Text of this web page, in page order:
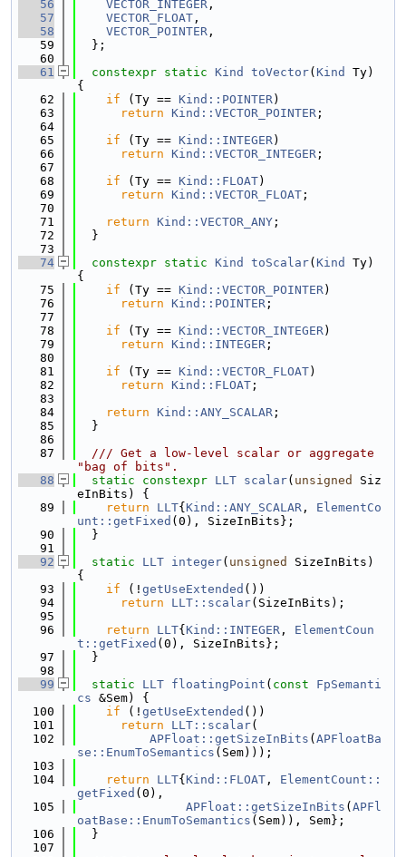
   56
VECTOR_INTEGER ,
   57
VECTOR_FLOAT ,
   58
VECTOR_POINTER ,
   59
  };
   60
   61
constexpr static Kind toVector( Kind
Ty)
{
   62
if (Ty == Kind::POINTER)
   63
return Kind::VECTOR_POINTER ;
   64
   65
if (Ty == Kind::INTEGER)
   66
return Kind::VECTOR_INTEGER ;
   67
   68
if (Ty == Kind::FLOAT)
   69
return Kind::VECTOR_FLOAT ;
   70
   71
return Kind::VECTOR_ANY ;
   72
  }
   73
   74
constexpr static Kind toScalar( Kind
Ty)
{
   75
if (Ty == Kind::VECTOR_POINTER)
   76
return Kind::POINTER ;
   77
   78
if (Ty == Kind::VECTOR_INTEGER)
   79
return Kind::INTEGER ;
   80
   81
if (Ty == Kind::VECTOR_FLOAT)
   82
return Kind::FLOAT ;
   83
   84
return Kind::ANY_SCALAR ;
   85
  }
   86
   87
  /// Get a low-level scalar or aggregate
"bag of bits".
   88
static constexpr LLT scalar( unsigned
Siz
eInBits) {
   89
return LLT{ Kind::ANY_SCALAR , ElementCo
unt::getFixed (0), SizeInBits};
   90
  }
   91
   92
static LLT integer( unsigned
SizeInBits)
{
   93
if (! getUseExtended ())
   94
return LLT::scalar(SizeInBits);
   95
   96
return LLT{ Kind::INTEGER , ElementCoun
t::getFixed (0), SizeInBits};
   97
  }
   98
   99
static LLT floatingPoint ( const
FpSemanti
cs &Sem) {
  100
if (! getUseExtended ())
  101
return LLT::scalar(
  102
APFloat::getSizeInBits ( APFloatBa
se::EnumToSemantics (Sem)));
  103
  104
return LLT{ Kind::FLOAT , ElementCount::
getFixed (0),
  105
APFloat::getSizeInBits ( APFl
oatBase::EnumToSemantics (Sem)), Sem};
  106
  }
  107